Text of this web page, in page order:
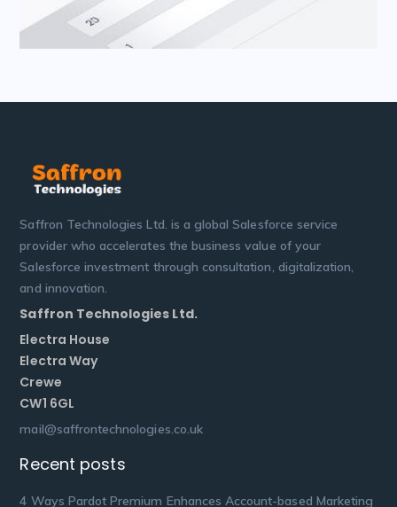
Saffron Technologies Ltd. is a global Salesforce service
provider who accelerates the business value of your
Salesforce investment through consultation, digitalization,
and innovation.
Saffron Technologies Ltd.
Electra House
Electra Way
Crewe
CW1 6GL
mail@saffrontechnologies.co.uk
Recent posts
4 Ways Pardot Premium Enhances Account-based Marketing